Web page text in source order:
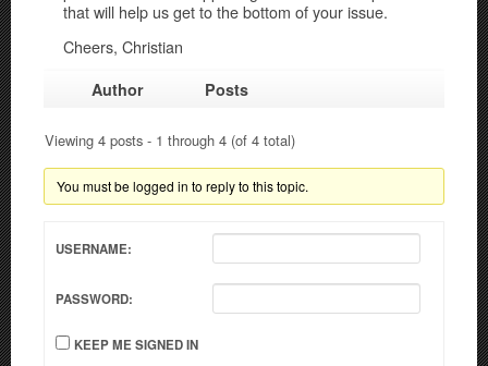
that will help us get to the bottom of your issue.
Cheers, Christian
Author Posts
Viewing 4 posts - 1 through 4 (of 4 total)
You must be logged in to reply to this topic.
USERNAME:
PASSWORD:
KEEP ME SIGNED IN